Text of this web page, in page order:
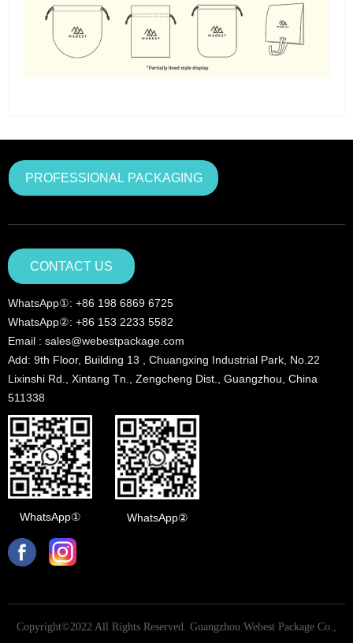
PROFESSIONAL PACKAGING
Copyright©2022 All Rights Reserved. Guangzhou Webest Package Co.,
WhatsApp①: +86 198 6869 6725
WhatsApp②: +86 153 2233 5582
Email : sales@webestpackage.com
Add: 9th Floor, Building 13 , Chuangxing Industrial Park, No.22
Lixinshi Rd., Xintang Tn., Zengcheng Dist., Guangzhou, China
511338
WhatsApp① WhatsApp②
CONTACT US